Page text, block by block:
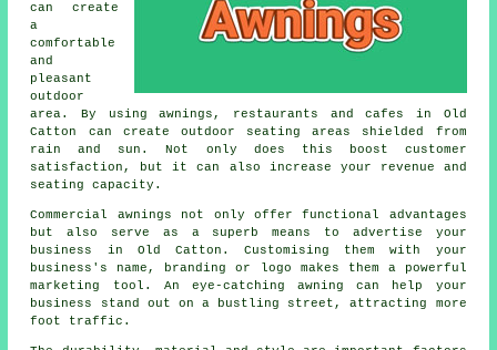
can create
a
comfortable
and
pleasant
outdoor
area. By using awnings, restaurants and cafes in Old
Catton can create outdoor seating areas shielded from
rain and sun. Not only does this boost customer
satisfaction, but it can also increase your revenue and
seating capacity.
Commercial awnings not only offer functional advantages
but also serve as a superb means to advertise your
business in Old Catton. Customising them with your
business's name, branding or logo makes them a powerful
marketing tool. An eye-catching awning can help your
business stand out on a bustling street, attracting more
foot traffic.